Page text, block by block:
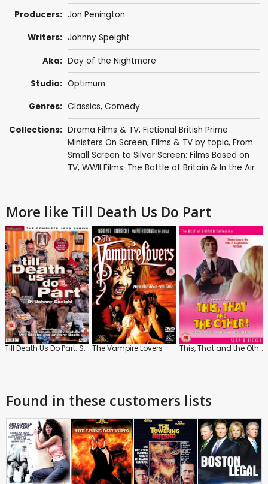
Producers: Jon Penington
Writers: Johnny Speight
Aka: Day of the Nightmare
Studio: Optimum
Genres: Classics, Comedy
Collections: Drama Films & TV, Fictional British Prime
Ministers On Screen, Films & TV by topic, From
Small Screen to Silver Screen: Films Based on
TV, WWII Films: The Battle of Britain & In the Air
More like Till Death Us Do Part
Till Death Us Do Part: Series 4 The Vampire Lovers This, That and the Other
Found in these customers lists